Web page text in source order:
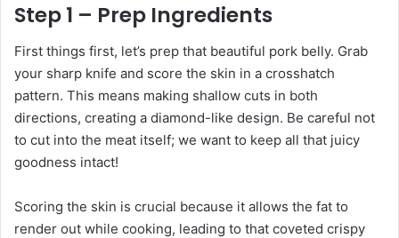
Step 1 – Prep Ingredients
First things first, let’s prep that beautiful pork belly. Grab
your sharp knife and score the skin in a crosshatch
pattern. This means making shallow cuts in both
directions, creating a diamond-like design. Be careful not
to cut into the meat itself; we want to keep all that juicy
goodness intact!
Scoring the skin is crucial because it allows the fat to
render out while cooking, leading to that coveted crispy